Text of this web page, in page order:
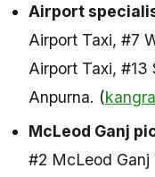
Airport
Airport Taxi, #7
Airport Taxi, #13
Anpurna. (
McLeod Ganj
#2 McLeod Ganj